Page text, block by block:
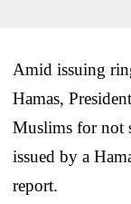
Amid issuing
Hamas,
Muslims for not
issued by a
report.